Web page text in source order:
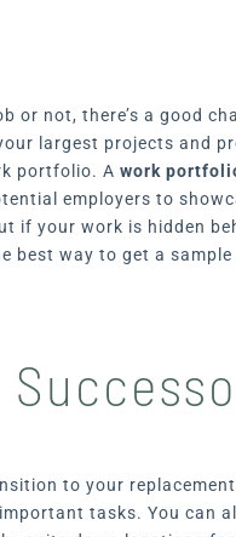
or not, there’s a good
largest projects and
portfolio. Awork
employers to
if your work is hidden
best way to get a
to your
tasks. You can